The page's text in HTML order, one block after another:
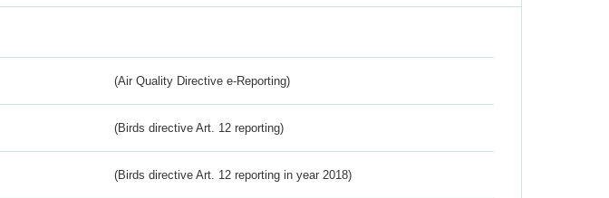
(Air Quality Directive e-Reporting)
(Birds directive Art. 12 reporting)
(Birds directive Art. 12 reporting in year 2018)